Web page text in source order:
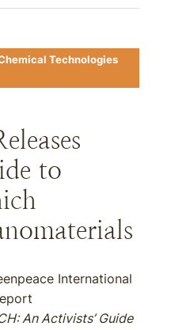
Technologies
to
International
An Activists’ Guide